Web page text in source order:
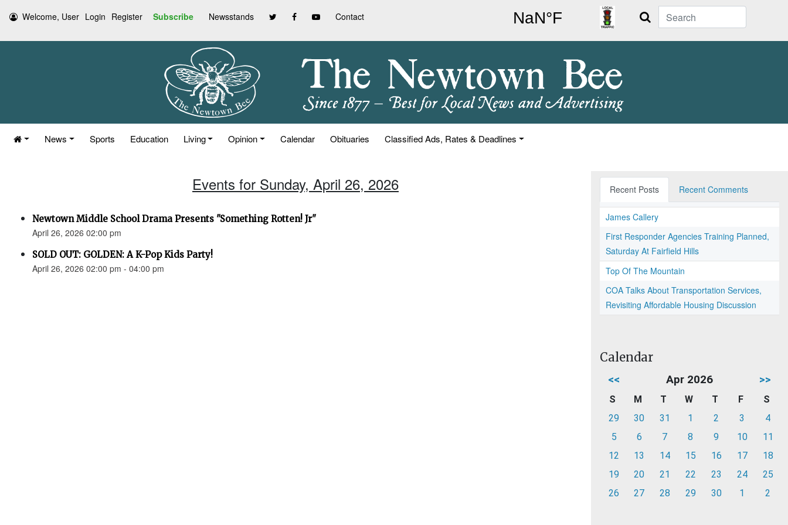
Welcome, User Login Register Subscribe Newsstands Contact Search
News Sports Education Living Opinion Calendar Obituaries Classified Ads, Rates & Deadlines
Events for Sunday, April 26, 2026
Newtown Middle School Drama Presents "Something Rotten! Jr"
April 26, 2026 02:00 pm
SOLD OUT: GOLDEN: A K-Pop Kids Party!
April 26, 2026 02:00 pm - 04:00 pm
Recent Posts Recent Comments
James Callery
First Responder Agencies Training Planned,
Saturday At Fairfield Hills
Top Of The Mountain
COA Talks About Transportation Services,
Revisiting Affordable Housing Discussion
Calendar
<< Apr 2026 >>
S M T W T F
S
29
30 31 1 2 3
4
5
6 7 8 9 10
11
12
13 14 15 16 17
18
19
20 21 22 23 24
25
26
27 28 29 30 1 2